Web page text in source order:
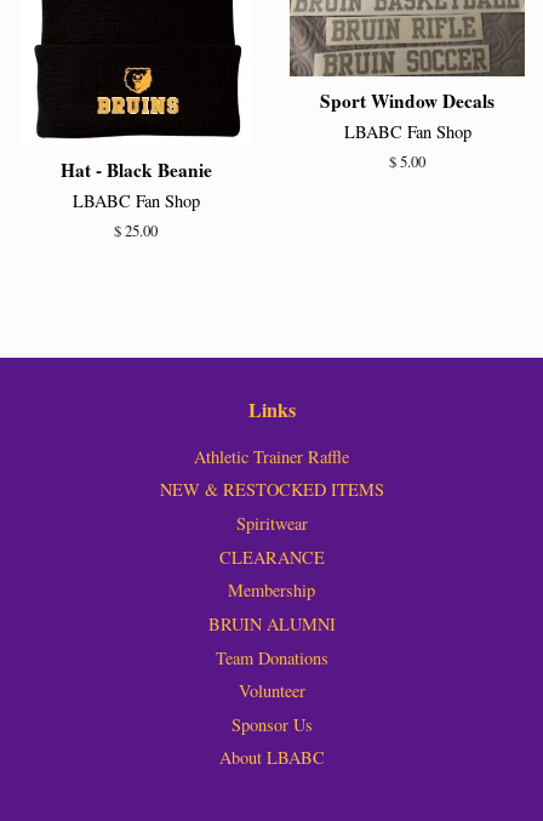
Hat - Black Beanie
LBABC Fan Shop
Regular
$ 25.00
Sport Window Decals
LBABC Fan Shop
Regular
$ 5.00
Links
Athletic Trainer Raffle
NEW & RESTOCKED ITEMS
Spiritwear
CLEARANCE
Membership
BRUIN ALUMNI
Team Donations
Volunteer
Sponsor Us
About LBABC